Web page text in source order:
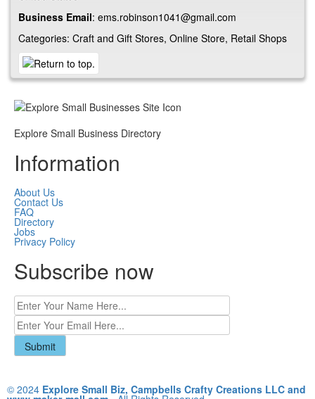
Business Email: ems.robinson1041@gmail.com
Categories: Craft and Gift Stores, Online Store, Retail Shops
Explore Small Business Directory
Information
About Us
Contact Us
FAQ
Directory
Jobs
Privacy Policy
Subscribe now
© 2024 Explore Small Biz, Campbells Crafty Creations LLC and